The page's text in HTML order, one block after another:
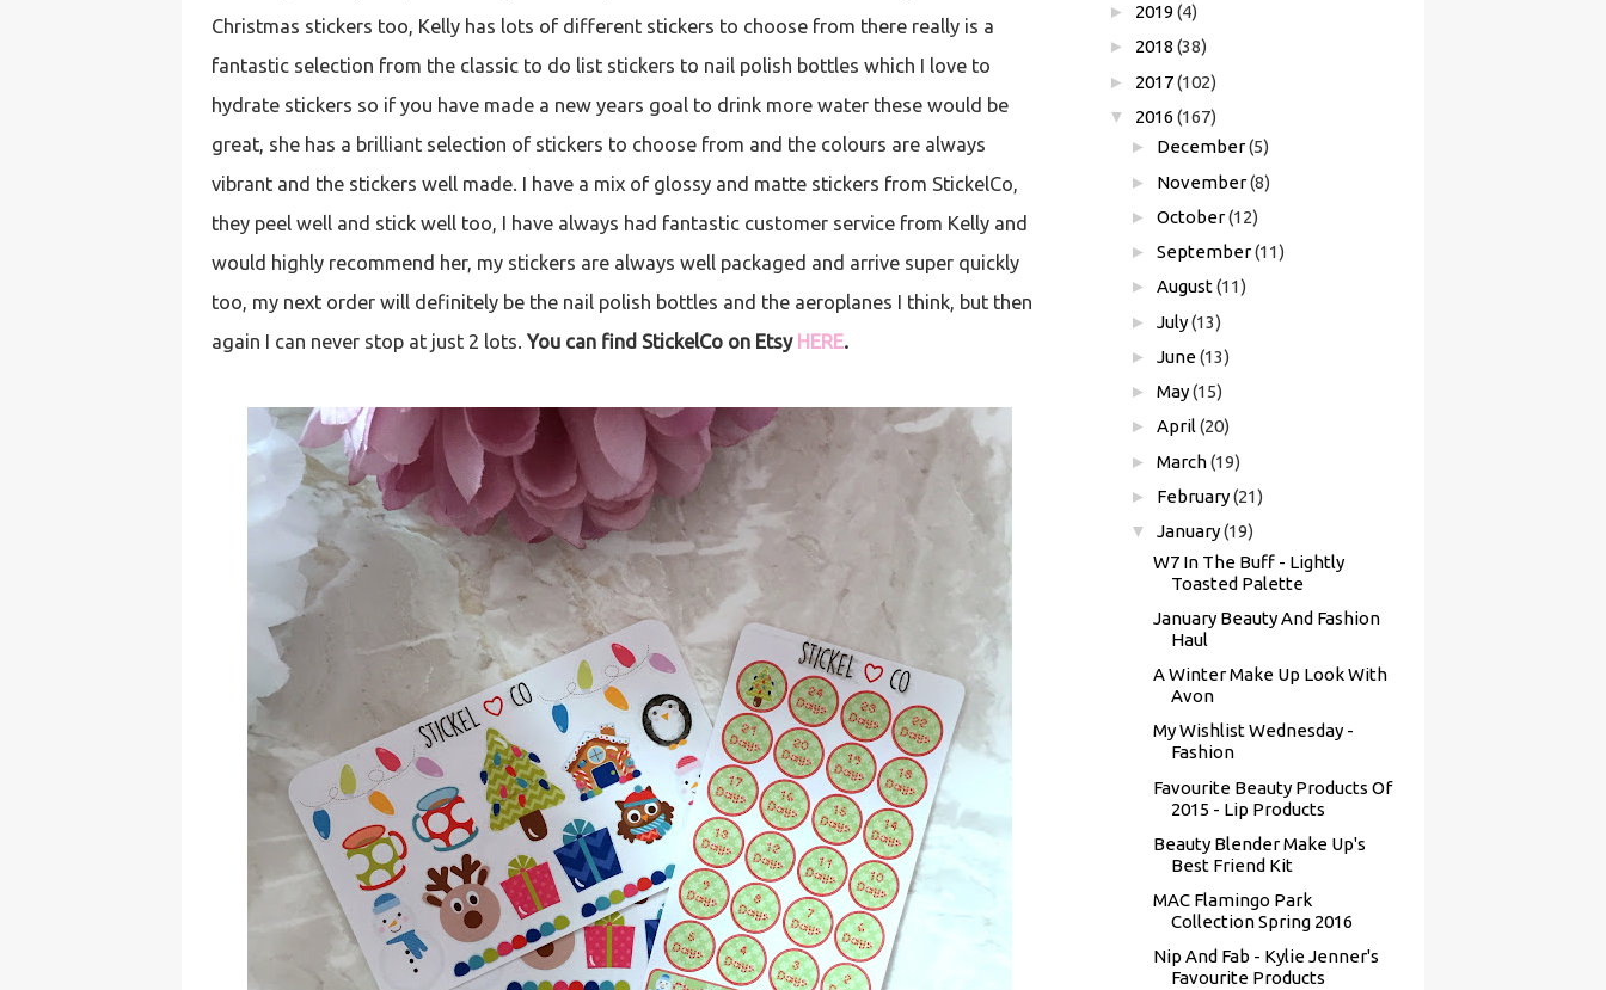
Christmas stickers too, Kelly has lots of different stickers to choose from there really is a
fantastic selection from the classic to do list stickers to nail polish bottles which I love to
hydrate stickers so if you have made a new years goal to drink more water these would be
great, she has a brilliant selection of stickers to choose from and the colours are always
vibrant and the stickers well made. I have a mix of glossy and matte stickers from StickelCo,
they peel well and stick well too, I have always had fantastic customer service from Kelly and
would highly recommend her, my stickers are always well packaged and arrive super quickly
too, my next order will definitely be the nail polish bottles and the aeroplanes I think, but then
again I can never stop at just 2 lots. You can find StickelCo on Etsy HERE.
► 2019(4)
► 2018 (38)
► 2017(102)
▼
2016 (167)
► December(5)
► November(8)
► October(12)
► September(11)
► August(11)
► July(13)
► June(13)
► May(15)
► April(20)
► March(19)
► February(21)
▼
January(19)
W7 In The Buff - Lightly
Toasted Palette
January Beauty And Fashion
Haul
A Winter Make Up Look With
Avon
My Wishlist Wednesday -
Fashion
Favourite Beauty Products Of
2015 - Lip Products
Beauty Blender Make Up's
Best Friend Kit
MAC Flamingo Park
Collection Spring 2016
Nip And Fab - Kylie Jenner's
Favourite Products